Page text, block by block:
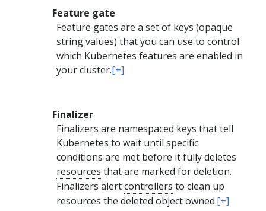
Feature gate
Feature gates are a set of keys (opaque
string values) that you can use to control
which Kubernetes features are enabled in
your cluster.[+]
Finalizer
Finalizers are namespaced keys that tell
Kubernetes to wait until specific
conditions are met before it fully deletes
resources that are marked for deletion.
Finalizers alertcontrollers to clean up
resources the deleted object owned.[+]